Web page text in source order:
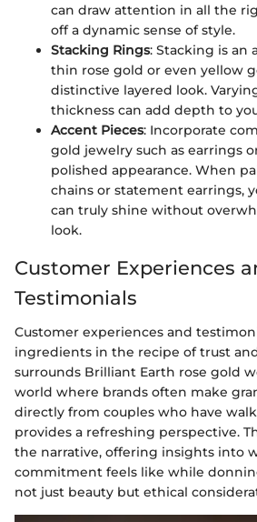
can draw attention in all the
off a dynamic sense of style.
Stacking Rings: Stacking is an
thin rose gold or even yellow
distinctive layered look.
thickness can add depth to
Accent Pieces: Incorporate
gold jewelry such as earrings
polished appearance. When
chains or statement earrings,
can truly shine without
look.
Customer Experiences
Testimonials
Customer experiences and
ingredients in the recipe of trust
surrounds Brilliant Earth rose gold
world where brands often make
directly from couples who have
provides a refreshing perspective.
the narrative, offering insights into
commitment feels like while
not just beauty but ethical